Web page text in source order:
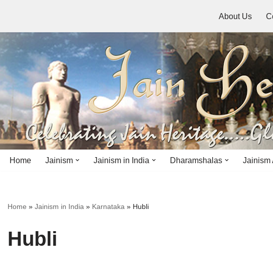
to
content
About Us
Home Jainism
History
Tirthankaras
Jainism in India
Bihar
Delhi
Dharamshalas
Bihar
Delhi
Jainism
Home » Jainism in India » Karnataka » Hubli
Hubli